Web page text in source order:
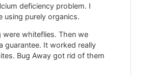
deficiency problem. I
using purely organics.
whiteflies. Then we
guarantee. It worked really
Bug Away got rid of them